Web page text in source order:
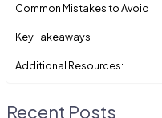
Common Mistakes to Avoid
Key Takeaways
Additional Resources:
Recent Posts